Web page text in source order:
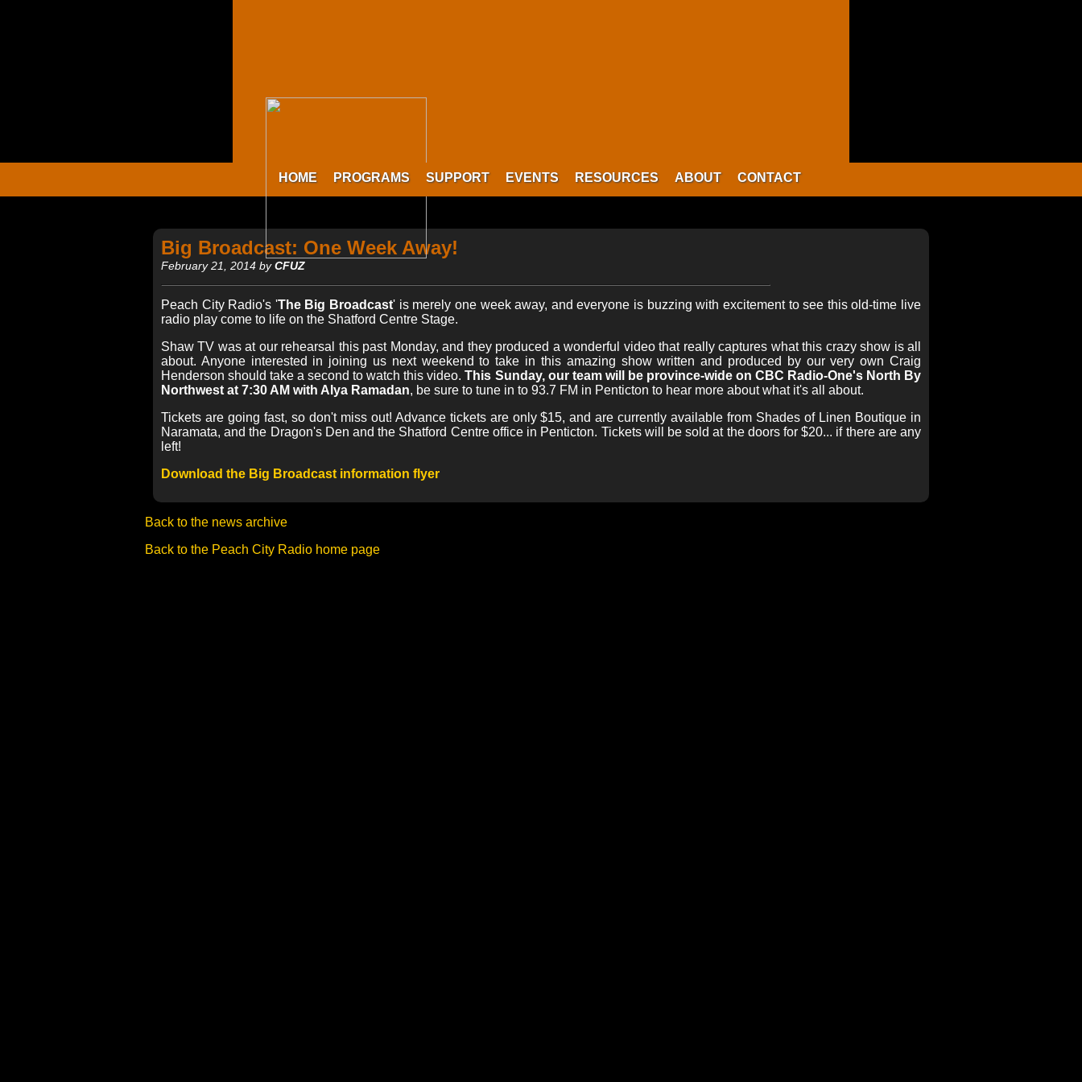
HOME PROGRAMS SUPPORT EVENTS RESOURCES ABOUT CONTACT
Big Broadcast: One Week Away!
February 21, 2014 byCFUZ
Peach City Radio's 'The Big Broadcast' is merely one week away, and everyone is buzzing with excitement to see this old-time live
radio play come to life on the Shatford Centre Stage.
Shaw TV was at our rehearsal this past Monday, and they produced a wonderful video that really captures what this crazy show is all
about. Anyone interested in joining us next weekend to take in this amazing show written and produced by our very own Craig
Henderson should take a second to watch this video.This Sunday, our team will be province-wide on CBC Radio-One's North By
Northwest at 7:30 AM with Alya Ramadan, be sure to tune in to 93.7 FM in Penticton to hear more about what it's all about.
Tickets are going fast, so don't miss out! Advance tickets are only $15, and are currently available from Shades of Linen Boutique in
Naramata, and the Dragon's Den and the Shatford Centre office in Penticton. Tickets will be sold at the doors for $20... if there are any
left!
Download the Big Broadcast information flyer
Back to the news archive
Back to the Peach City Radio home page